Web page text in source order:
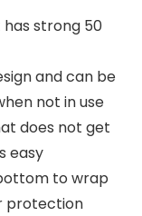
strong 50
and can be
not in use
does not get
easy
to wrap
protection